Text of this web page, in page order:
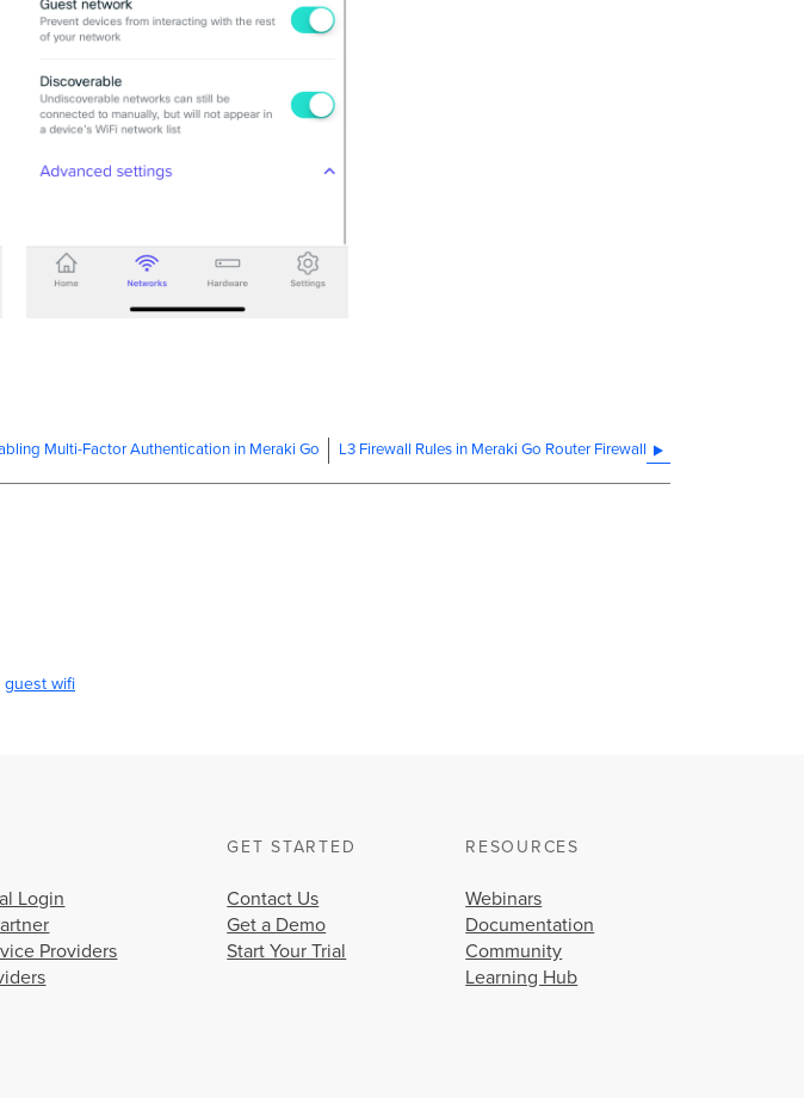
Multi-Factor Authentication in Meraki Go L3 Firewall Rules in Meraki Go Router Firewall
guest wifi
Login
Providers
GET STARTED
Contact Us
Get a Demo
Start Your Trial
RESOURCES
Webinars
Documentation
Community
Learning Hub